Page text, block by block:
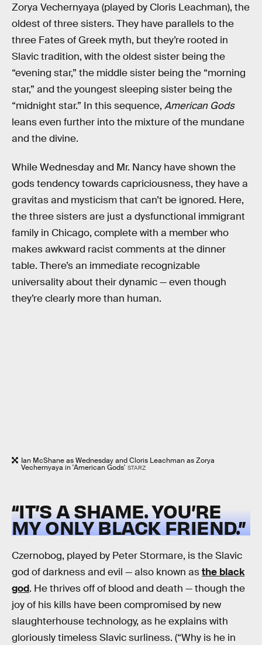
Zorya Vechernyaya (played by Cloris Leachman), the
oldest of three sisters. They have parallels to the
three Fates of Greek myth, but they’re rooted in
Slavic tradition, with the oldest sister being the
“evening star,” the middle sister being the “morning
star,” and the youngest sleeping sister being the
“midnight star.” In this sequence, American Gods
leans even further into the mixture of the mundane
and the divine.
While Wednesday and Mr. Nancy have shown the
gods tendency towards capriciousness, they have a
gravitas and mysticism that can’t be ignored. Here,
the three sisters are just a dysfunctional immigrant
family in Chicago, complete with a member who
makes awkward racist comments at the dinner
table. There’s an immediate recognizable
universality about their dynamic — even though
they’re clearly more than human.
Ian McShane as Wednesday and Cloris Leachman as Zorya
Vechernyaya in 'American Gods' STARZ
“IT’S A SHAME. YOU’RE
MY ONLY BLACK FRIEND.”
Czernobog, played by Peter Stormare, is the Slavic
god of darkness and evil — also known asthe black
god. He thrives off of blood and death — though the
joy of his kills have been compromised by new
slaughterhouse technology, as he explains with
gloriously timeless Slavic surliness. (“Why is he in